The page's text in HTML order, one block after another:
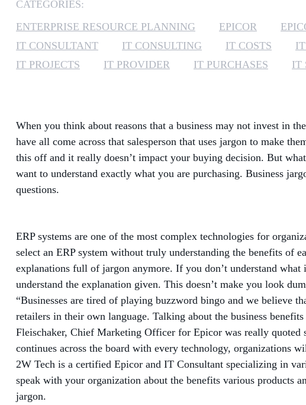
CATEGORIES:
ENTERPRISE RESOURCE PLANNING
EPICOR
IT CONSULTANT
IT CONSULTING IT COSTS
IT PROJECTS
IT PROVIDER IT PURCHASES IT
When you think about reasons that a business may not invest in
have all come across that salesperson that uses jargon to make
this off and it really doesn’t impact your buying decision. But
want to understand exactly what you are purchasing. Business
questions.
ERP systems are one of the most complex technologies for
select an ERP system without truly understanding the benefits of
explanations full of jargon anymore. If you don’t understand
understand the explanation given. This doesn’t make you look
“Businesses are tired of playing buzzword bingo and we believe
retailers in their own language. Talking about the business
Fleischaker, Chief Marketing Officer for Epicor was really quoted
continues across the board with every technology, organizations
2W Tech is a certified Epicor and IT Consultant specializing in
speak with your organization about the benefits various products
jargon.